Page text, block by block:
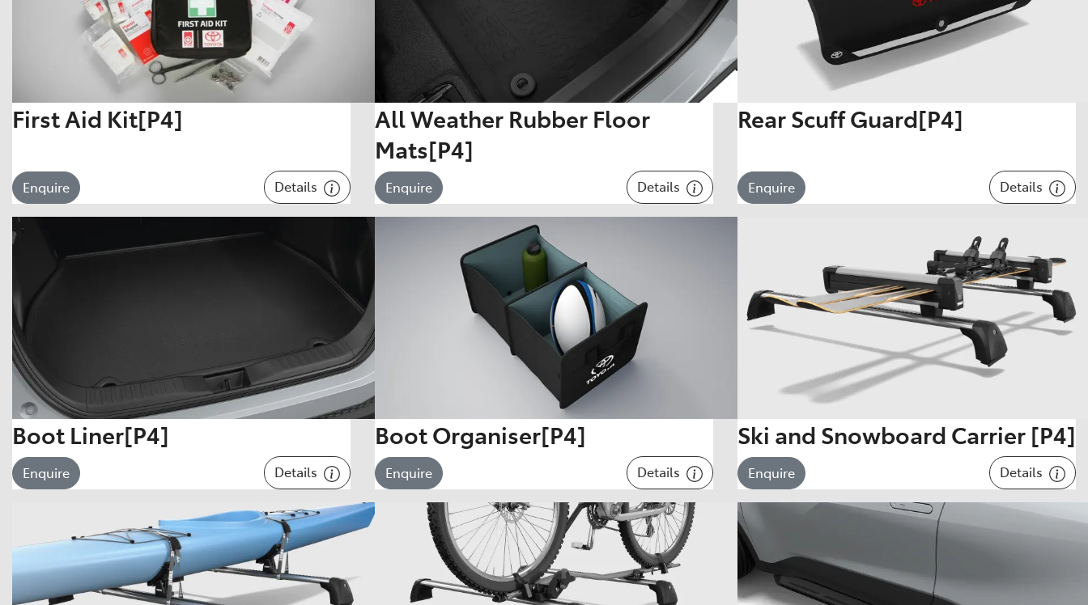
First Aid Kit[P4]
Enquire Details
All Weather Rubber Floor
Mats[P4]
Enquire Details
Rear Scuff Guard[P4]
Enquire Details
Boot Liner[P4]
Enquire Details
Boot Organiser[P4]
Enquire Details
Ski and Snowboard Carrier [P4]
Enquire Details